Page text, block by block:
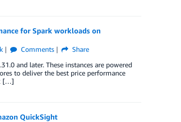
for Spark workloads on
Comments
Share
and later. These instances are powered
to deliver the best price performance
[…]
QuickSight